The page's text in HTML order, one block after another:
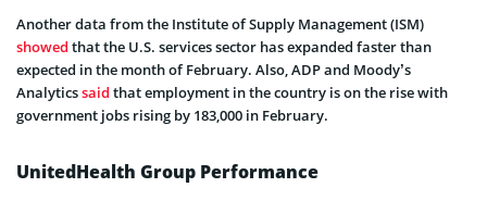
Another data from the Institute of Supply Management (ISM)
showed that the U.S. services sector has expanded faster than
expected in the month of February. Also, ADP and Moody’s
Analyticssaid that employment in the country is on the rise with
government jobs rising by 183,000 in February.
UnitedHealth Group Performance